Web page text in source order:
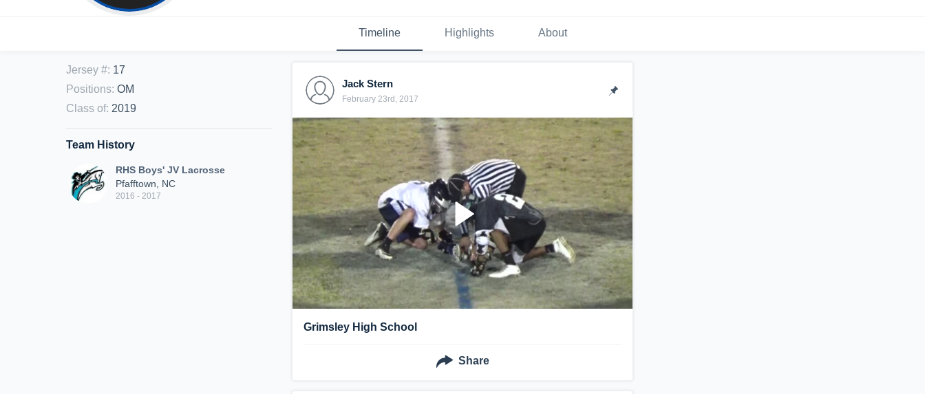
Timeline Highlights About
Jersey #: 17
Positions: OM
Class of: 2019
Team History
RHS Boys' JV Lacrosse
Pfafftown, NC
2016 - 2017
Jack Stern
February 23rd, 2017
Grimsley High School
Share